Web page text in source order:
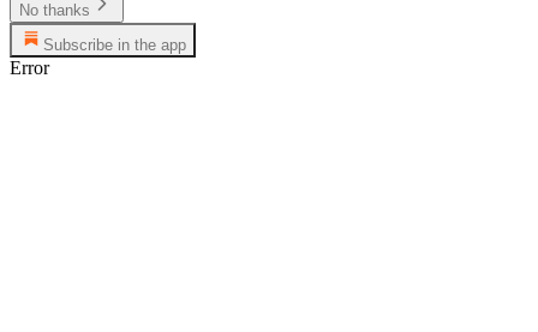
No thanks
Subscribe in the app
Error